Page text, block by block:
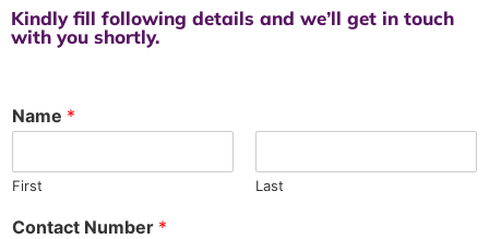
Kindly fill following details and we’ll get in touch
with you shortly.
Name *
First Last
Contact Number *